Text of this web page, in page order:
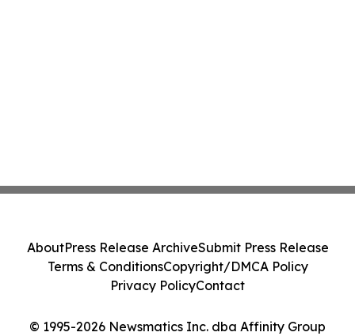
© 1995-2026 Newsmatics Inc. dba Affinity Group
AboutPress Release ArchiveSubmit Press Release
Terms & ConditionsCopyright/DMCA Policy
Privacy PolicyContact